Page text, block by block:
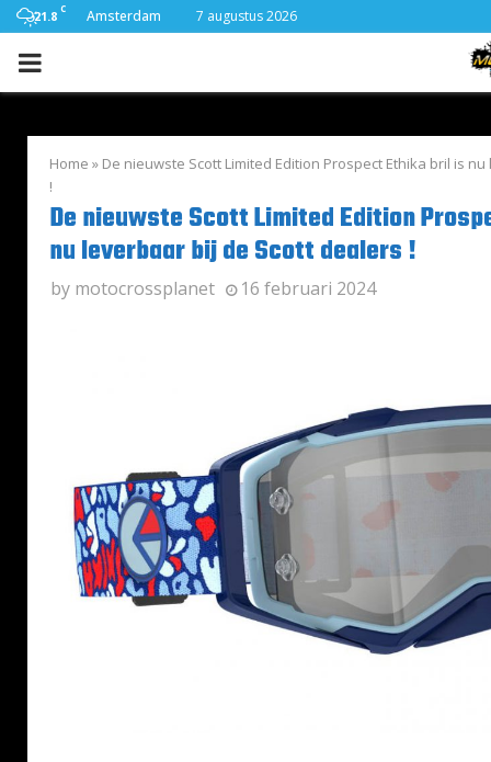
21.8 C Amsterdam 7 augustus 2026
PRIMARY
Home » De nieuwste Scott Limited Edition Prospect Ethika bril is
!
De nieuwste Scott Limited Edition
nu leverbaar bij de Scott dealers !
by motocrossplanet 16 februari 2024